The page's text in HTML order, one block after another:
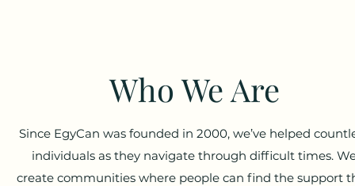
Who We Are
Since EgyCan was founded in 2000, we’ve helped
individuals as they navigate through difficult times.
create communities where people can find the support